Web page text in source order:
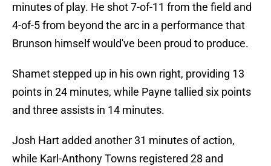
minutes of play. He shot 7-of-11 from the field and
4-of-5 from beyond the arc in a performance that
Brunson himself would've been proud to produce.
Shamet stepped up in his own right, providing 13
points in 24 minutes, while Payne tallied six points
and three assists in 14 minutes.
Josh Hart added another 31 minutes of action,
while Karl-Anthony Towns registered 28 and